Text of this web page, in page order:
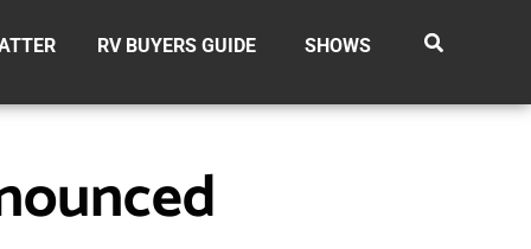
RV BUYERS GUIDE SHOWS